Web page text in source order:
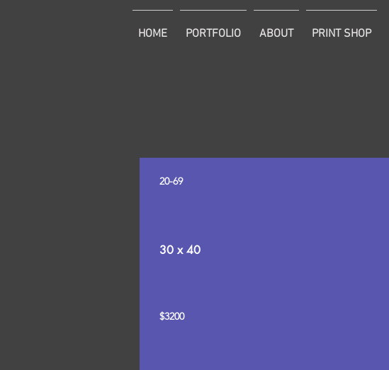
HOME PORTFOLIO ABOUT PRINT SHOP
20-69
30 x 40
$3200